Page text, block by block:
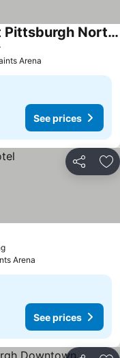
SpringHill Suites by Marriott Pittsburgh North Shore
Arena
See prices
Share
Arena
See prices